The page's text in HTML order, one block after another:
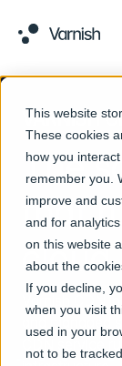
This website
These cookies
how you
remember you.
improve and
and for
on this website
about the
If you decline,
when you visit
used in your
not to be tracked.
VARNISH
The
that
cloud
Varnish CDN
and
CDN service